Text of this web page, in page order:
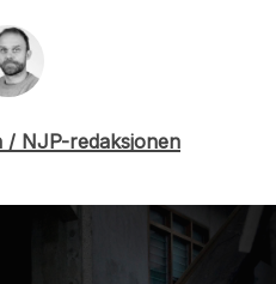
/ NJP-redaksjonen